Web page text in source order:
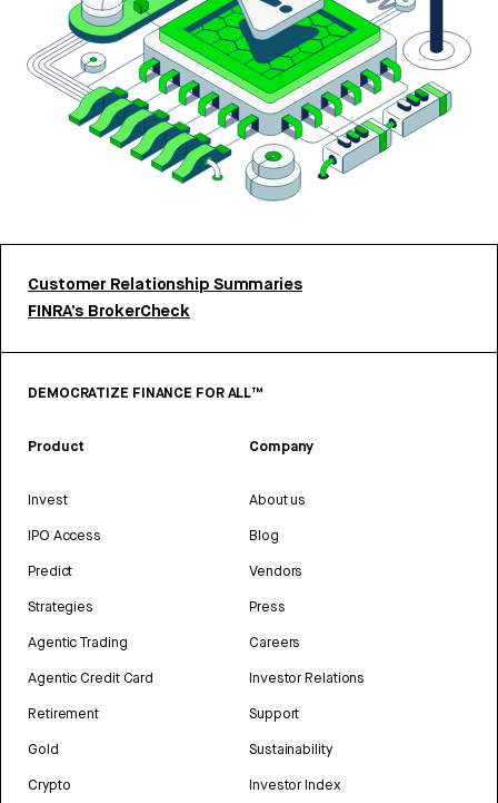
Customer Relationship Summaries
FINRA’s BrokerCheck
DEMOCRATIZE FINANCE FOR ALL™
Product
Invest
IPO Access
Predict
Strategies
Agentic Trading
Agentic Credit Card
Retirement
Gold
Crypto
Company
About us
Blog
Vendors
Press
Careers
Investor Relations
Support
Sustainability
Investor Index